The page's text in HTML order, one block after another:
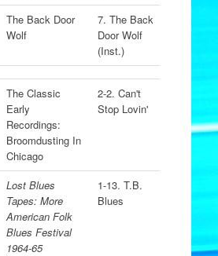
The Back Door
Wolf
7. The Back
Door Wolf
(Inst.)
The Classic
Early
Recordings:
Broomdusting In
Chicago
2-2. Can't
Stop Lovin'
Lost Blues
Tapes: More
American Folk
Blues Festival
1964-65
1-13. T.B.
Blues